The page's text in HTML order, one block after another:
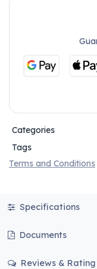
Categories
Tags
Terms and Conditions
Specifications
Documents
Reviews & Rating